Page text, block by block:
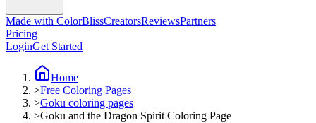
Made with ColorBlissCreatorsReviewsPartners
Pricing
LoginGet Started
Home
>Free Coloring Pages
>Goku coloring pages
>Goku and the Dragon Spirit Coloring Page